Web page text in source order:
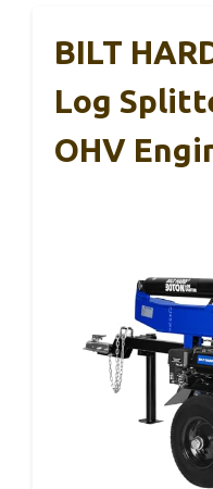
BILT
Log
OHV